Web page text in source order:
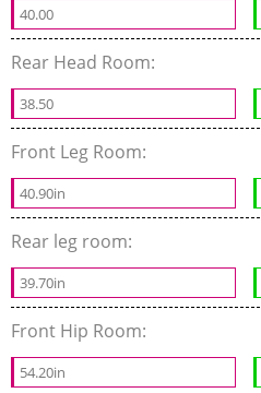
40.00
Rear Head Room:
38.50
Front Leg Room:
40.90in
Rear leg room:
39.70in
Front Hip Room:
54.20in